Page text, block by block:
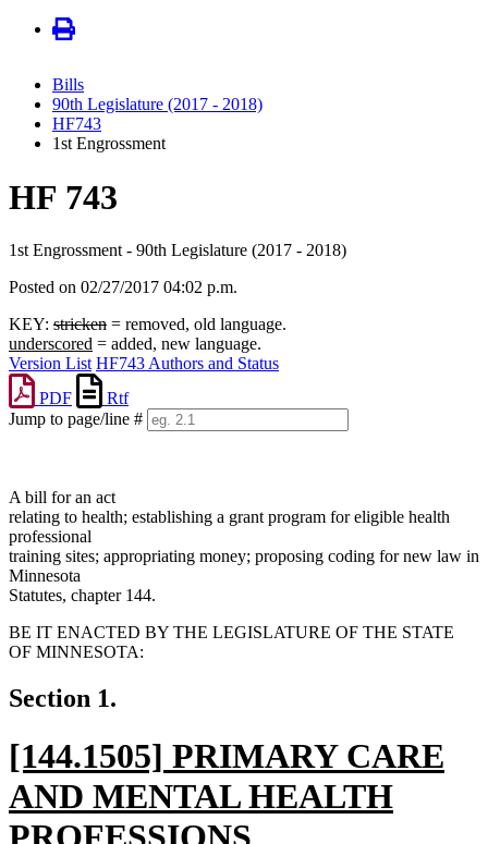
Bills
90th Legislature (2017 - 2018)
HF743
1st Engrossment
HF 743
1st Engrossment - 90th Legislature (2017 - 2018)
Posted on 02/27/2017 04:02 p.m.
KEY: stricken = removed, old language.
underscored = added, new language.
Version List HF743 Authors and Status
PDF
Rtf
Jump to page/line #
A bill for an act
relating to health; establishing a grant program for eligible health
professional
training sites; appropriating money; proposing coding for new law in
Minnesota
Statutes, chapter 144.
BE IT ENACTED BY THE LEGISLATURE OF THE STATE
OF MINNESOTA:
Section 1.
new
text
begin
[144.1505] PRIMARY CARE
AND MENTAL HEALTH